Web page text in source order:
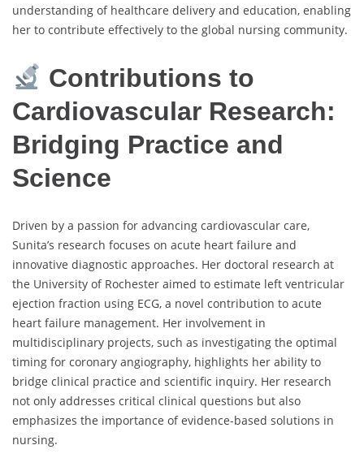
understanding of healthcare delivery and education, enabling
her to contribute effectively to the global nursing community.
Contributions to
Cardiovascular Research:
Bridging Practice and
Science
Driven by a passion for advancing cardiovascular care,
Sunita’s research focuses on acute heart failure and
innovative diagnostic approaches. Her doctoral research at
the University of Rochester aimed to estimate left ventricular
ejection fraction using ECG, a novel contribution to acute
heart failure management. Her involvement in
multidisciplinary projects, such as investigating the optimal
timing for coronary angiography, highlights her ability to
bridge clinical practice and scientific inquiry. Her research
not only addresses critical clinical questions but also
emphasizes the importance of evidence-based solutions in
nursing.